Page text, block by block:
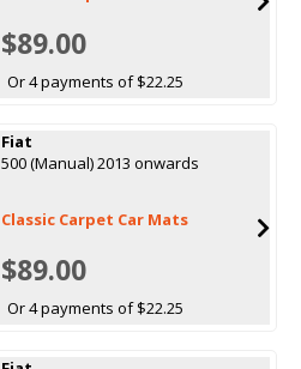
$89.00
Or 4 payments of $22.25
Fiat
500 (Manual) 2013 onwards
Classic Carpet Car Mats
$89.00
Or 4 payments of $22.25